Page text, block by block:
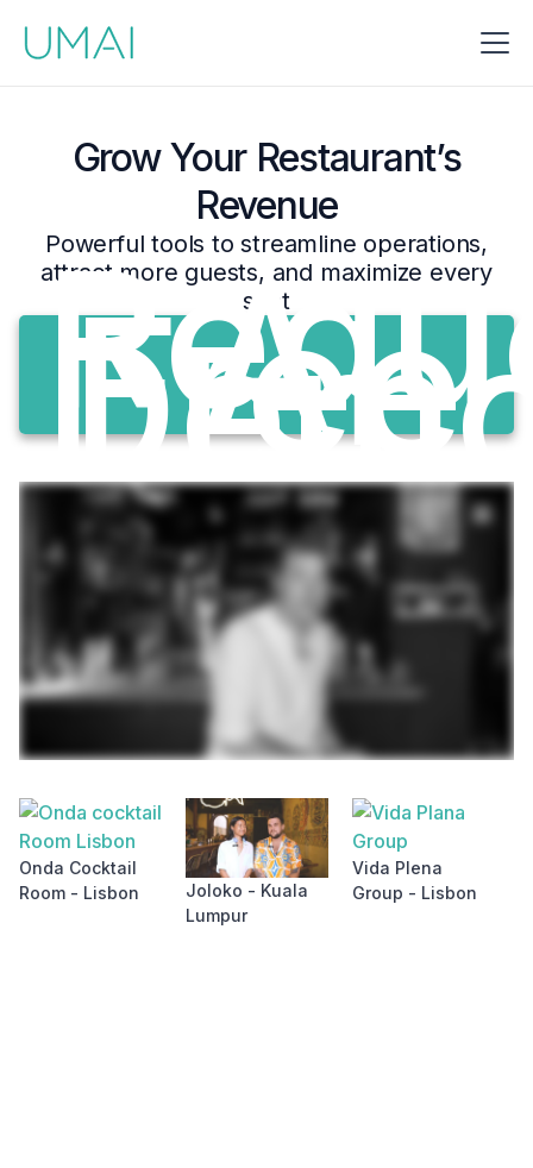
Grow Your Restaurant’s
Revenue
Powerful tools to streamline operations,
attract more guests, and maximize every
seat
A
Free
Onda Cocktail
Room - Lisbon
Joloko - Kuala
Lumpur
Vida Plena
Group - Lisbon